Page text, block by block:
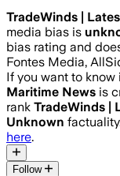
TradeWinds |
media bias is
bias rating and
Fontes Media,
If you want to know
Maritime News is
rank TradeWinds |
Unknown
here.
Follow